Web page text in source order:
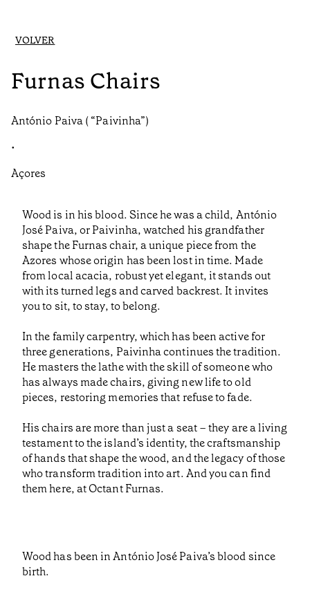
VOLVER
Furnas Chairs
António Paiva ( “Paivinha”)
•
Açores
Wood is in his blood. Since he was a child, António
José Paiva, or Paivinha, watched his grandfather
shape the Furnas chair, a unique piece from the
Azores whose origin has been lost in time. Made
from local acacia, robust yet elegant, it stands out
with its turned legs and carved backrest. It invites
you to sit, to stay, to belong.
In the family carpentry, which has been active for
three generations, Paivinha continues the tradition.
He masters the lathe with the skill of someone who
has always made chairs, giving new life to old
pieces, restoring memories that refuse to fade.
His chairs are more than just a seat – they are a living
testament to the island’s identity, the craftsmanship
of hands that shape the wood, and the legacy of those
who transform tradition into art. And you can find
them here, at Octant Furnas.
Wood has been in António José Paiva’s blood since
birth.